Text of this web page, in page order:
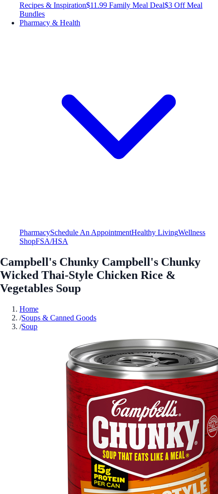
Recipes & Inspiration$11.99 Family Meal Deal$3 Off Meal
Bundles
Pharmacy & Health
PharmacySchedule An AppointmentHealthy LivingWellness
ShopFSA/HSA
Campbell's Chunky Campbell's Chunky
Wicked Thai-Style Chicken Rice &
Vegetables Soup
Home
/Soups & Canned Goods
/Soup